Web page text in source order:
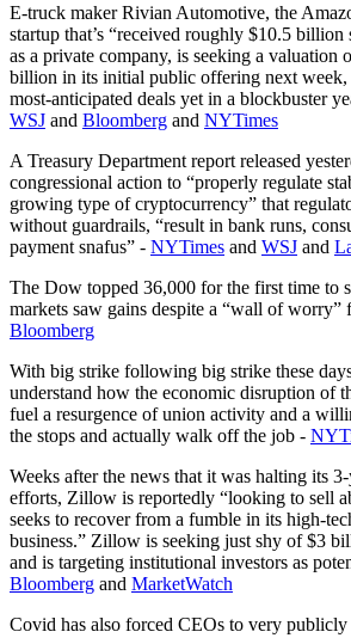
E-truck maker Rivian Automotive, the
startup that’s “received roughly $10.5 billion
as a private company, is seeking a valuation
billion in its initial public offering next week,
most-anticipated deals yet in a blockbuster
WSJ and Bloomberg and NYTimes
A Treasury Department report released
congressional action to “properly regulate
growing type of cryptocurrency” that
without guardrails, “result in bank runs,
payment snafus” - NYTimes and WSJ and
The Dow topped 36,000 for the first time to
markets saw gains despite a “wall of worry”
Bloomberg
With big strike following big strike these
understand how the economic disruption of
fuel a resurgence of union activity and a
the stops and actually walk off the job -
Weeks after the news that it was halting its
efforts, Zillow is reportedly “looking to sell
seeks to recover from a fumble in its high-
business.” Zillow is seeking just shy of $3
and is targeting institutional investors as
Bloomberg and MarketWatch
Covid has also forced CEOs to very publicly